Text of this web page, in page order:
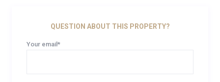
QUESTION ABOUT THIS PROPERTY?
Your email*